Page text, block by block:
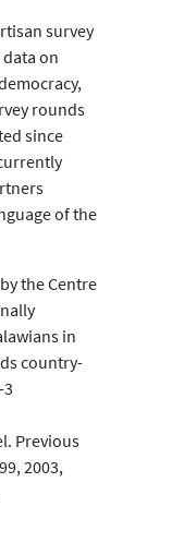
survey
on
rounds
since
of the
the Centre
in
country-
Previous
2003,